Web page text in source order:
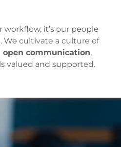
it’s our people
We cultivate a culture of
communication,
valued and supported.